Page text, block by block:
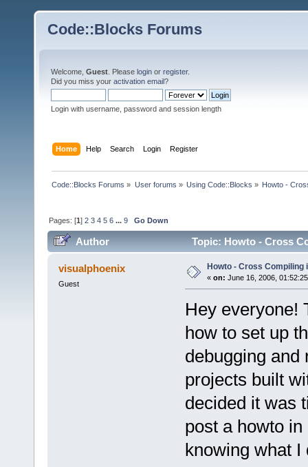
Code::Blocks Forums
Welcome, Guest . Please login or register.
Did you miss your activation email?
Login with username, password and session length
Home Help Search Login Register
Code::Blocks Forums » User forums » Using Code::Blocks » Howto -
Pages: [1]2 3 4 5 6 ...9 Go Down
Author Topic: Howto - Cross
visualphoenix
Guest
Howto - Cross Compiling
« on: June 16, 2006,
Hey everyone!
how to set up
debugging and
projects built
decided it was
post a howto
knowing what I